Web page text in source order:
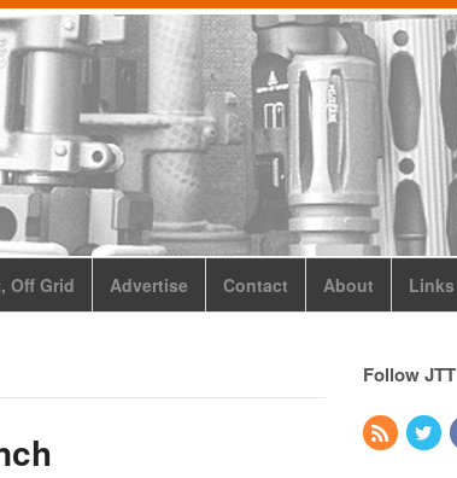
Off Grid Advertise Contact About Links
Follow JTT